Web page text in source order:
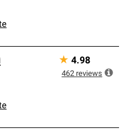
★ 4.98
462 reviews